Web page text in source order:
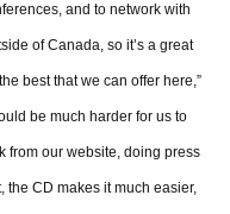
and to network with
of Canada, so it’s a great
best that we can offer here,”
be much harder for us to
from our website, doing press
CD makes it much easier,